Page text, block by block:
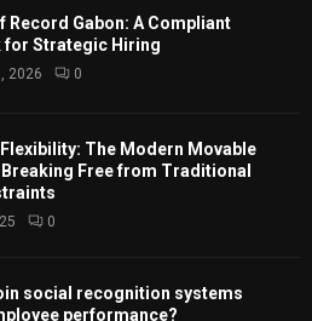
Record Gabon: A Compliant
for Strategic Hiring
2026 0
The Modern Movable
Breaking Free from Traditional
0
social recognition systems
performance?